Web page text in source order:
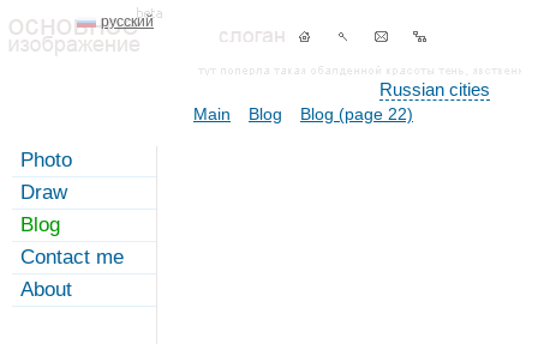
русский
Russian cities
Photo
Draw
Blog
Contact me
About
Main Blog Blog (page 22)